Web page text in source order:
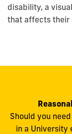
disability, a
that affects their
Should you
in a University